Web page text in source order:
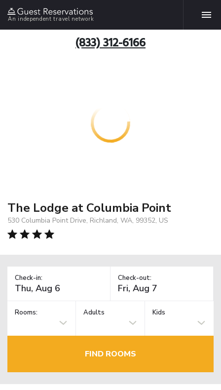
An independent travel network
(833) 312-6166
The Lodge at Columbia Point
530 Columbia Point Drive, Richland, WA, 99352, US
Check-in: Check-out:
Rooms: Adults Kids
FIND ROOMS